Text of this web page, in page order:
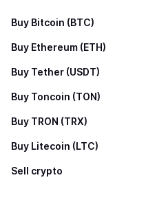
Buy Bitcoin (BTC)
Buy Ethereum (ETH)
Buy Tether (USDT)
Buy Toncoin (TON)
Buy TRON (TRX)
Buy Litecoin (LTC)
Sell crypto